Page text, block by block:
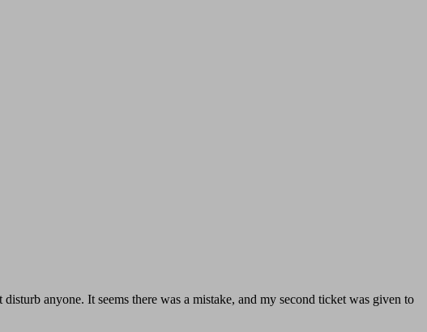
anyone. It seems there was a mistake, and my second ticket was given to